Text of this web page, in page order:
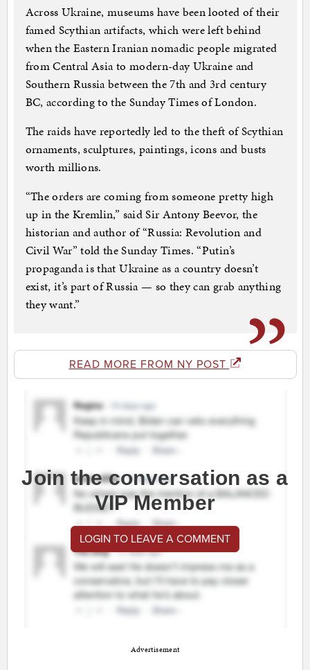
Across Ukraine, museums have been looted of their
famed Scythian artifacts, which were left behind
when the Eastern Iranian nomadic people migrated
from Central Asia to modern-day Ukraine and
Southern Russia between the 7th and 3rd century
BC, according to the Sunday Times of London.
The raids have reportedly led to the theft of Scythian
ornaments, sculptures, paintings, icons and busts
worth millions.
“The orders are coming from someone pretty high
up in the Kremlin,” said Sir Antony Beevor, the
historian and author of “Russia: Revolution and
Civil War” told the Sunday Times. “Putin’s
propaganda is that Ukraine as a country doesn’t
exist, it’s part of Russia — so they can grab anything
they want.”
READ MORE FROM NY POST
Join the conversation as a
VIP Member
LOGIN TO LEAVE A COMMENT
Advertisement